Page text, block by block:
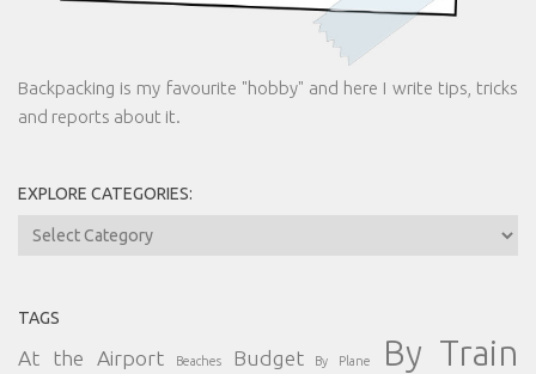
Backpacking is my favourite "hobby" and here I write tips, tricks
and reports about it.
EXPLORE CATEGORIES:
Explore
TAGS
At the Airport Beaches Budget By Plane By Train